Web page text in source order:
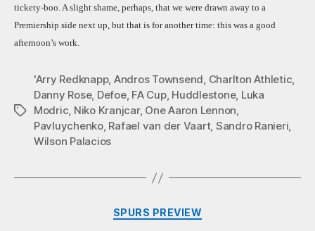
tickety-boo. A slight shame, perhaps, that we were drawn away to a
Premiership side next up, but that is for another time: this was a good
afternoon’s work.
Tags
'Arry Redknapp, Andros Townsend, Charlton Athletic,
Danny Rose, Defoe, FA Cup, Huddlestone, Luka
Modric, Niko Kranjcar, One Aaron Lennon,
Pavluychenko, Rafael van der Vaart, Sandro Ranieri,
Wilson Palacios
Categories
SPURS PREVIEW